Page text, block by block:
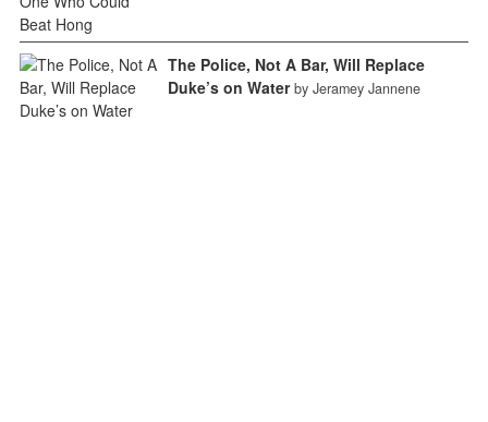
The Police, Not A Bar, Will Replace
Duke’s on Water by Jeramey Jannene